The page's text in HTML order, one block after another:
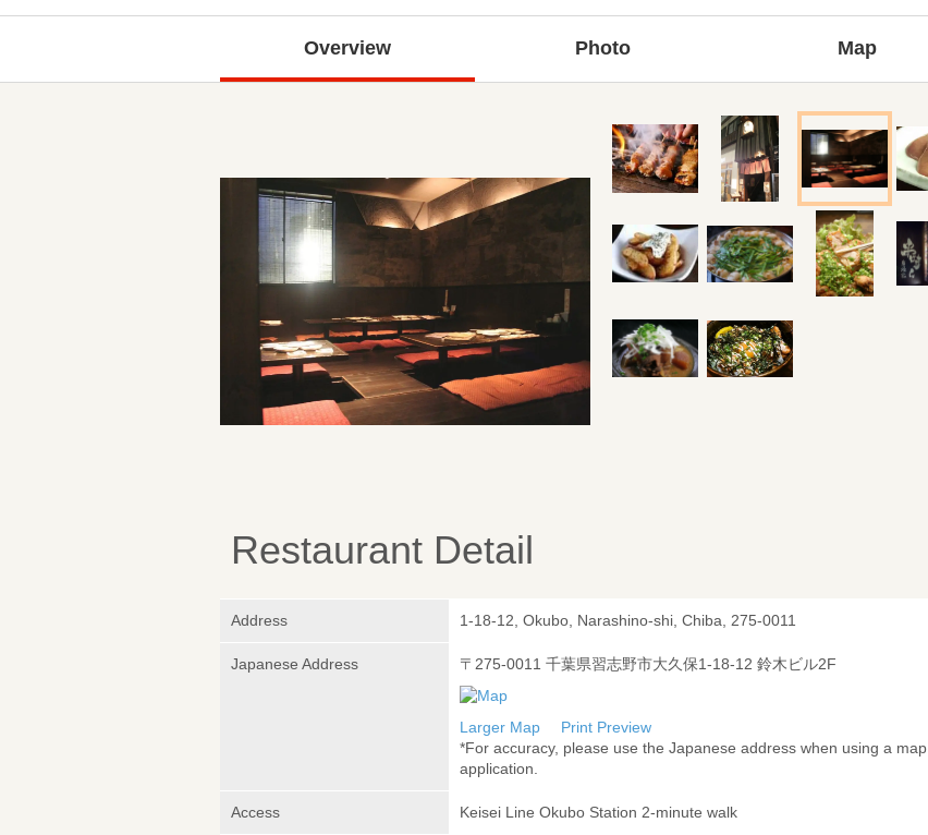
Overview Photo Map
Restaurant Detail
Address 1-18-12, Okubo, Narashino-shi, Chiba, 275-0011
Japanese Address 〒275-0011 千葉県習志野市大久保1-18-12 鈴木ビル2F
Larger Map
Print Preview
*For accuracy, please use the Japanese address when using a map
application.
Access Keisei Line Okubo Station 2-minute walk